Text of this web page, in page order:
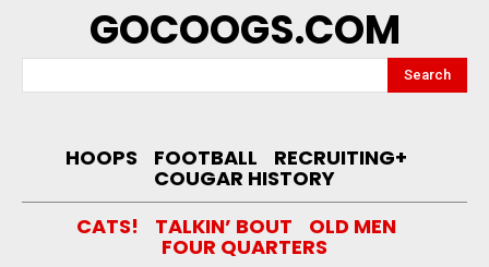
GOCOOGS.COM
Search
HOOPS FOOTBALL RECRUITING+
COUGAR HISTORY
CATS!
TALKIN’ BOUT OLD MEN
FOUR QUARTERS